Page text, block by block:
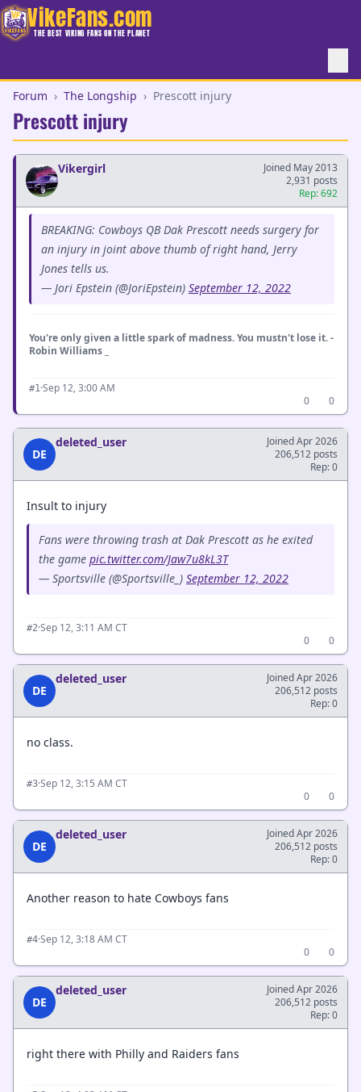
VikeFans.com
THE BEST VIKING FANS ON THE PLANET
Forum › The Longship › Prescott injury
Prescott injury
Vikergirl
Joined May 2013
2,931 posts
Rep: 692
BREAKING: Cowboys QB Dak Prescott needs surgery for
an injury in joint above thumb of right hand, Jerry
Jones tells us.
— Jori Epstein (@JoriEpstein) September 12, 2022
You're only given a little spark of madness. You mustn't lose it. -
Robin Williams _
#1·Sep 12, 3:00 AM
0
0
DE
deleted_user
Joined Apr 2026
206,512 posts
Rep: 0
Insult to injury
Fans were throwing trash at Dak Prescott as he exited
the game pic.twitter.com/Jaw7u8kL3T
— Sportsville (@Sportsville_) September 12, 2022
#2·Sep 12, 3:11 AM CT
0
0
DE
deleted_user
Joined Apr 2026
206,512 posts
Rep: 0
no class.
#3·Sep 12, 3:15 AM CT
0
0
DE
deleted_user
Joined Apr 2026
206,512 posts
Rep: 0
Another reason to hate Cowboys fans
#4·Sep 12, 3:18 AM CT
0
0
DE
deleted_user
Joined Apr 2026
206,512 posts
Rep: 0
right there with Philly and Raiders fans